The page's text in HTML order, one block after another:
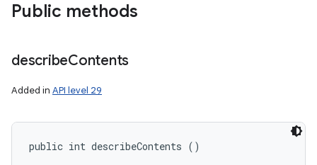
Public methods
describeContents
Added in API level 29
public int describeContents ()